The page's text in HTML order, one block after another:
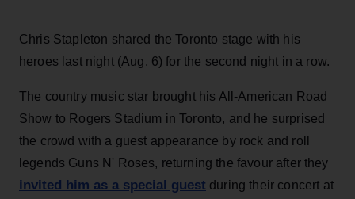
Chris Stapleton shared the Toronto stage with his
heroes last night (Aug. 6) for the second night in a row.
The country music star brought his All-American Road
Show to Rogers Stadium in Toronto, and he surprised
the crowd with a guest appearance by rock and roll
legends Guns N' Roses, returning the favour after they
invited him as a special guest during their concert at